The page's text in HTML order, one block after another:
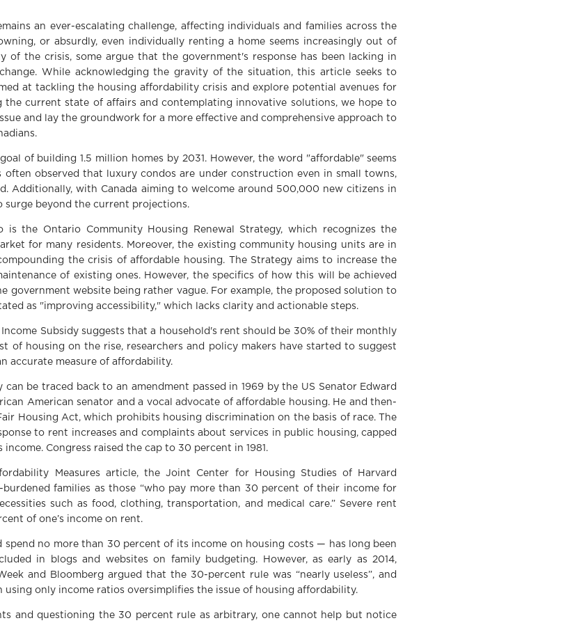
an ever-escalating challenge, affecting individuals and families across the
or absurdly, even individually renting a home seems increasingly out of
of the crisis, some argue that the government's response has been lacking in
While acknowledging the gravity of the situation, this article seeks to
at tackling the housing affordability crisis and explore potential avenues for
current state of affairs and contemplating innovative solutions, we hope to
and lay the groundwork for a more effective and comprehensive approach to
of building 1.5 million homes by 2031. However, the word "affordable" seems
observed that luxury condos are under construction even in small towns,
Additionally, with Canada aiming to welcome around 500,000 new citizens in
surge beyond the current projections.
the Ontario Community Housing Renewal Strategy, which recognizes the
for many residents. Moreover, the existing community housing units are in
the crisis of affordable housing. The Strategy aims to increase the
of existing ones. However, the specifics of how this will be achieved
government website being rather vague. For example, the proposed solution to
as "improving accessibility," which lacks clarity and actionable steps.
Subsidy suggests that a household's rent should be 30% of their monthly
of housing on the rise, researchers and policy makers have started to suggest
accurate measure of affordability.
be traced back to an amendment passed in 1969 by the US Senator Edward
American senator and a vocal advocate of affordable housing. He and then-
Housing Act, which prohibits housing discrimination on the basis of race. The
to rent increases and complaints about services in public housing, capped
Congress raised the cap to 30 percent in 1981.
Measures article, the Joint Center for Housing Studies of Harvard
families as those “who pay more than 30 percent of their income for
such as food, clothing, transportation, and medical care.” Severe rent
of one’s income on rent.
no more than 30 percent of its income on housing costs — has long been
in blogs and websites on family budgeting. However, as early as 2014,
and Bloomberg argued that the 30-percent rule was “nearly useless”, and
only income ratios oversimplifies the issue of housing affordability.
and questioning the 30 percent rule as arbitrary, one cannot help but notice